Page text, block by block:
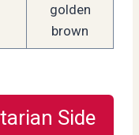
golden
brown
Side